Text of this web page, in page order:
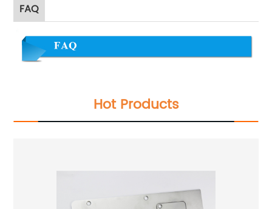
FAQ
Hot Products